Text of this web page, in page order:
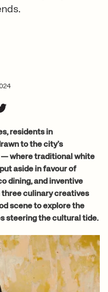
residents in
to the city’s
where traditional white
aside in favour of
dining, and inventive
culinary creatives
scene to explore the
steering the cultural tide.